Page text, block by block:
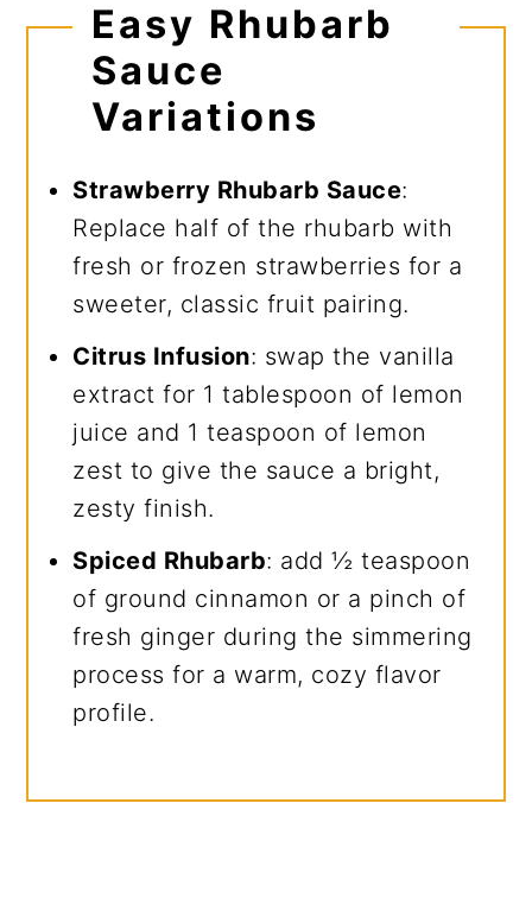
Easy Rhubarb
Sauce
Variations
Strawberry Rhubarb Sauce:
Replace half of the rhubarb with
fresh or frozen strawberries for a
sweeter, classic fruit pairing.
Citrus Infusion: swap the vanilla
extract for 1 tablespoon of lemon
juice and 1 teaspoon of lemon
zest to give the sauce a bright,
zesty finish.
Spiced Rhubarb: add ½ teaspoon
of ground cinnamon or a pinch of
fresh ginger during the simmering
process for a warm, cozy flavor
profile.